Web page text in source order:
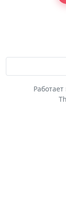
Работает